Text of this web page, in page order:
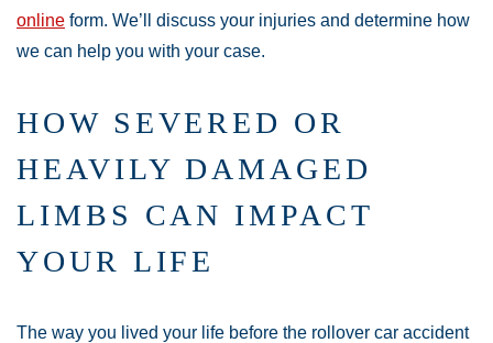
online form. We’ll discuss your injuries and determine how
we can help you with your case.
HOW SEVERED OR
HEAVILY DAMAGED
LIMBS CAN IMPACT
YOUR LIFE
The way you lived your life before the rollover car accident